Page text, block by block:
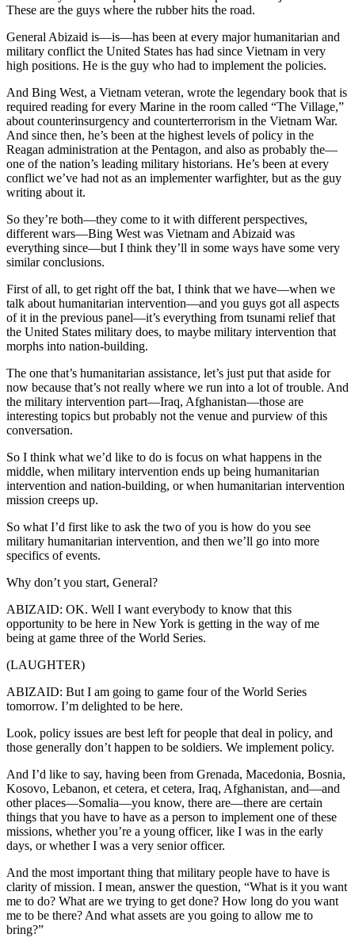
These are the guys where the rubber hits the road.
General Abizaid is—is—has been at every major humanitarian and
military conflict the United States has had since Vietnam in very
high positions. He is the guy who had to implement the policies.
And Bing West, a Vietnam veteran, wrote the legendary book that is
required reading for every Marine in the room called “The Village,”
about counterinsurgency and counterterrorism in the Vietnam War.
And since then, he’s been at the highest levels of policy in the
Reagan administration at the Pentagon, and also as probably the—
one of the nation’s leading military historians. He’s been at every
conflict we’ve had not as an implementer warfighter, but as the guy
writing about it.
So they’re both—they come to it with different perspectives,
different wars—Bing West was Vietnam and Abizaid was
everything since—but I think they’ll in some ways have some very
similar conclusions.
First of all, to get right off the bat, I think that we have—when we
talk about humanitarian intervention—and you guys got all aspects
of it in the previous panel—it’s everything from tsunami relief that
the United States military does, to maybe military intervention that
morphs into nation-building.
The one that’s humanitarian assistance, let’s just put that aside for
now because that’s not really where we run into a lot of trouble. And
the military intervention part—Iraq, Afghanistan—those are
interesting topics but probably not the venue and purview of this
conversation.
So I think what we’d like to do is focus on what happens in the
middle, when military intervention ends up being humanitarian
intervention and nation-building, or when humanitarian intervention
mission creeps up.
So what I’d first like to ask the two of you is how do you see
military humanitarian intervention, and then we’ll go into more
specifics of events.
Why don’t you start, General?
ABIZAID: OK. Well I want everybody to know that this
opportunity to be here in New York is getting in the way of me
being at game three of the World Series.
(LAUGHTER)
ABIZAID: But I am going to game four of the World Series
tomorrow. I’m delighted to be here.
Look, policy issues are best left for people that deal in policy, and
those generally don’t happen to be soldiers. We implement policy.
And I’d like to say, having been from Grenada, Macedonia, Bosnia,
Kosovo, Lebanon, et cetera, et cetera, Iraq, Afghanistan, and—and
other places—Somalia—you know, there are—there are certain
things that you have to have as a person to implement one of these
missions, whether you’re a young officer, like I was in the early
days, or whether I was a very senior officer.
And the most important thing that military people have to have is
clarity of mission. I mean, answer the question, “What is it you want
me to do? What are we trying to get done? How long do you want
me to be there? And what assets are you going to allow me to
bring?”